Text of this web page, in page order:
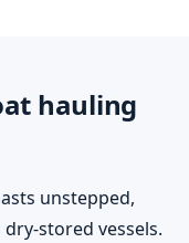
hauling
unstepped,
stored vessels.